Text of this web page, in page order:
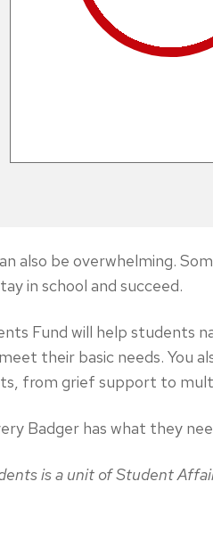
also be overwhelming.
in school and succeed.
Fund will help students
their basic needs. You
from grief support to
Badger has what they
is a unit of Student